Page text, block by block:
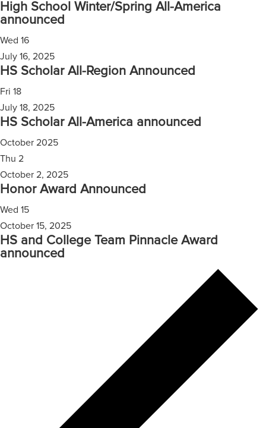
High School Winter/Spring All-America
announced
Wed 16
July 16, 2025
HS Scholar All-Region Announced
Fri 18
July 18, 2025
HS Scholar All-America announced
October 2025
Thu 2
October 2, 2025
Honor Award Announced
Wed 15
October 15, 2025
HS and College Team Pinnacle Award
announced